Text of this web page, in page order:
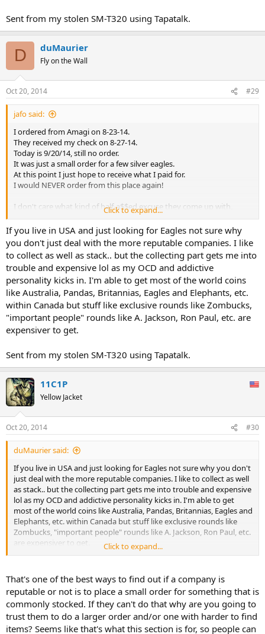
Sent from my stolen SM-T320 using Tapatalk.
D duMaurier
Fly on the Wall
Oct 20, 2014 #29
jafo said:
I ordered from Amagi on 8-23-14.
They received my check on 8-27-14.
Today is 9/20/14, still no order.
It was just a small order for a few silver eagles.
At this point I just hope to receive what I paid for.
I would NEVER order from this place again!
I don't care what kind of half-a$$ed excuse they come up with,
this is not a professional business.
Click to expand...
If you live in USA and just looking for Eagles not sure why
you don't just deal with the more reputable companies. I like
to collect as well as stack.. but the collecting part gets me into
trouble and expensive lol as my OCD and addictive
personality kicks in. I'm able to get most of the world coins
like Australia, Pandas, Britannias, Eagles and Elephants, etc.
within Canada but stuff like exclusive rounds like Zombucks,
"important people" rounds like A. Jackson, Ron Paul, etc. are
expensiver to get.
Sent from my stolen SM-T320 using Tapatalk.
11C1P
Yellow Jacket
Oct 20, 2014 #30
duMaurier said:
If you live in USA and just looking for Eagles not sure why you don't
just deal with the more reputable companies. I like to collect as well
as stack.. but the collecting part gets me into trouble and expensive
lol as my OCD and addictive personality kicks in. I'm able to get
most of the world coins like Australia, Pandas, Britannias, Eagles and
Elephants, etc. within Canada but stuff like exclusive rounds like
Zombucks, "important people" rounds like A. Jackson, Ron Paul, etc.
are expensiver to get.
Click to expand...
That's one of the best ways to find out if a company is
reputable or not is to place a small order for something that is
commonly stocked. If they can't do that why are you going to
trust them to do a larger order and/or one with harder to find
items? Seems like that's what this section is for, so people can